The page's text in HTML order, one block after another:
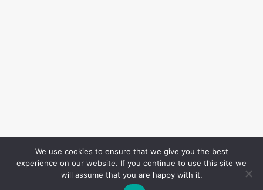
We use cookies to ensure that we give you the best
experience on our website. If you continue to use this site we
will assume that you are happy with it.